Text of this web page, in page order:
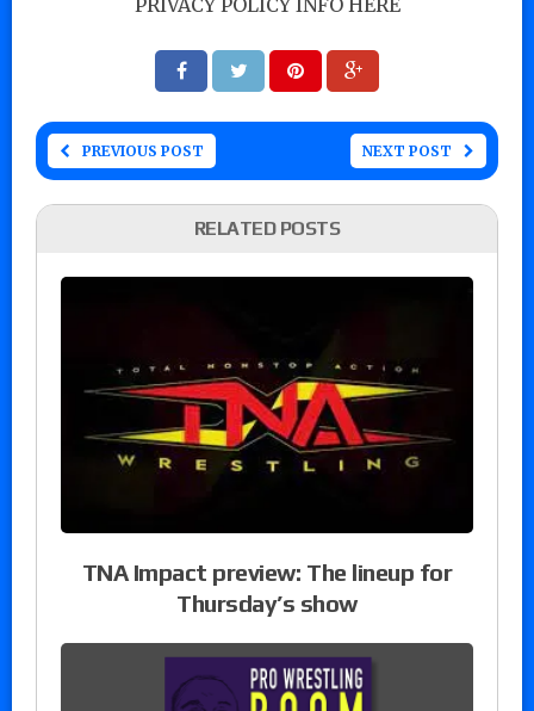
PREVIOUS POST NEXT POST
RELATED POSTS
TNA Impact preview: The lineup for
Thursday’s show